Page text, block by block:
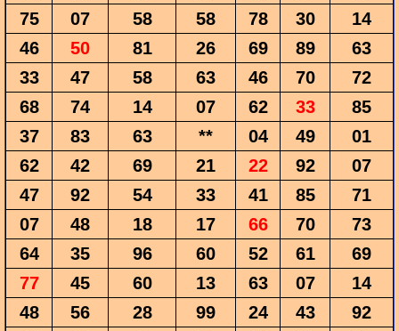
75
07 58 58 78 30
14
46
50 81 26 69 89
63
33
47 58 63 46 70
72
68
74 14 07 62 33
85
37
83 63 ** 04 49
01
62
42 69 21 22 92
07
47
92 54 33 41 85
71
07
48 18 17 66 70
73
64
35 96 60 52 61
69
77
45 60 13 63 07
14
48
56 28 99 24 43
92